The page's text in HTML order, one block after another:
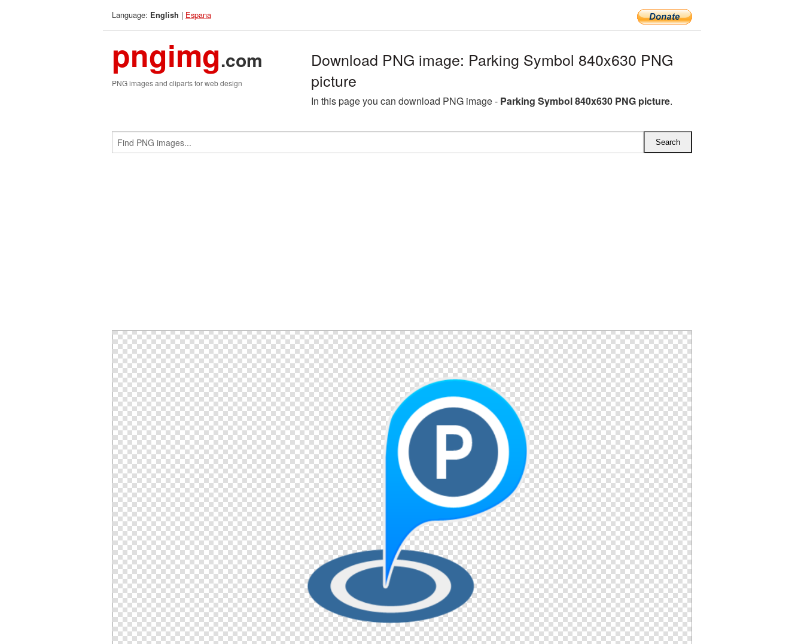
Language: English | Espana
pngimg.com
PNG images and cliparts for web design
Download PNG image: Parking Symbol 840x630 PNG
picture
In this page you can download PNG image - Parking Symbol 840x630 PNG picture.